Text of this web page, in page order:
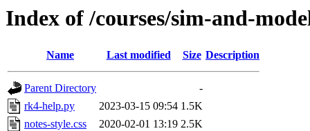
Index of /courses/sim-and-
Name Last modified Size Description
Parent Directory
-
rk4-help.py
2023-03-15 09:54 1.5K
notes-style.css
2020-02-01 13:19 2.5K